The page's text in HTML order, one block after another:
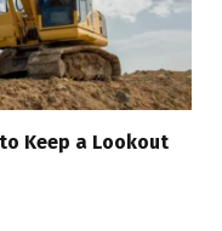
Keep a Lookout